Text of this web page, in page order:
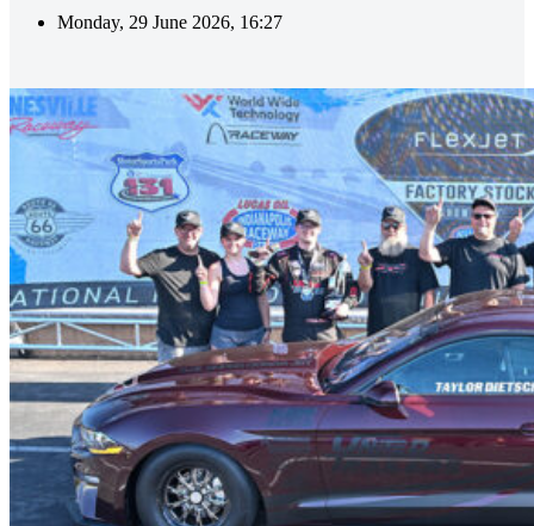
Monday, 29 June 2026, 16:27